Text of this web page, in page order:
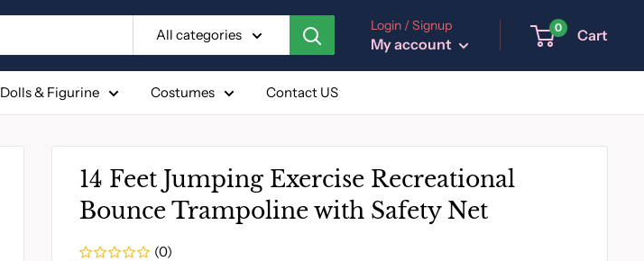
All categories
Login / Signup
My account
0 Cart
Dolls & Figurine Costumes Contact US
14 Feet Jumping Exercise Recreational
Bounce Trampoline with Safety Net
(0)